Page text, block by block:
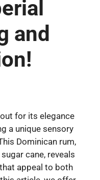
and
for its elegance
a unique sensory
Dominican rum,
cane, reveals
appeal to both